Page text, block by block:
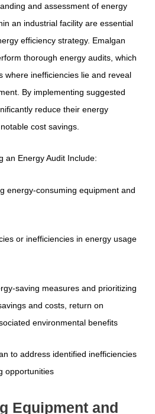
and assessment of energy
an industrial facility are essential
efficiency strategy. Emalgan
thorough energy audits, which
where inefficiencies lie and reveal
By implementing suggested
reduce their energy
cost savings.
an Energy Audit Include:
energy-consuming equipment and
or inefficiencies in energy usage
saving measures and prioritizing
and costs, return on
environmental benefits
to address identified inefficiencies
opportunities
Equipment and